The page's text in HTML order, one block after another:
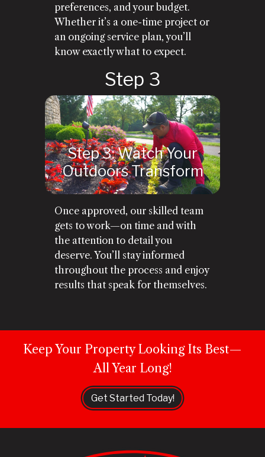
preferences, and your budget.
Whether it’s a one-time project or
an ongoing service plan, you’ll
know exactly what to expect.
Step 3: Watch Your
Outdoors Transform
Once approved, our skilled team
gets to work—on time and with
the attention to detail you
deserve. You’ll stay informed
throughout the process and enjoy
results that speak for themselves.
Keep Your Property Looking Its Best—
All Year Long!
Get Started Today!